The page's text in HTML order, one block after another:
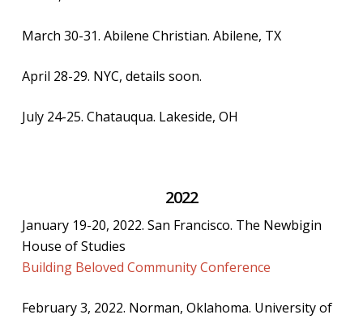
March 30-31. Abilene Christian. Abilene, TX
April 28-29. NYC, details soon.
July 24-25. Chatauqua. Lakeside, OH
2022
January 19-20, 2022. San Francisco. The Newbigin
House of Studies
Building Beloved Community Conference
February 3, 2022. Norman, Oklahoma. University of